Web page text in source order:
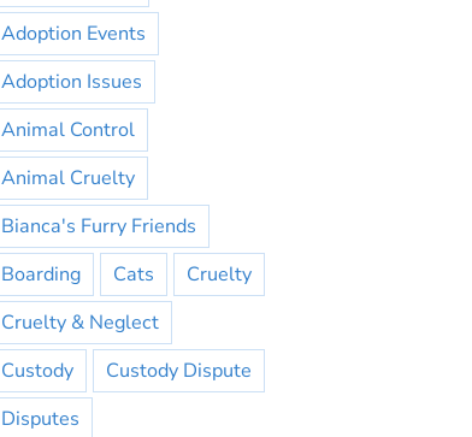
Adoption Events
Adoption Issues
Animal Control
Animal Cruelty
Bianca's Furry Friends
Boarding
Cats
Cruelty
Cruelty & Neglect
Custody
Custody Dispute
Disputes